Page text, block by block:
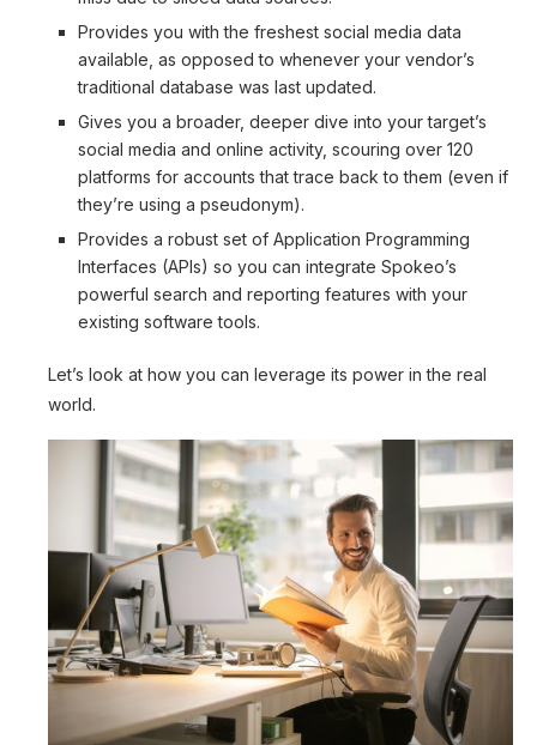
Provides you with the freshest social media data
available, as opposed to whenever your vendor’s
traditional database was last updated.
Gives you a broader, deeper dive into your target’s
social media and online activity, scouring over 120
platforms for accounts that trace back to them (even if
they’re using a pseudonym).
Provides a robust set of Application Programming
Interfaces (APIs) so you can integrate Spokeo’s
powerful search and reporting features with your
existing software tools.
Let’s look at how you can leverage its power in the real
world.